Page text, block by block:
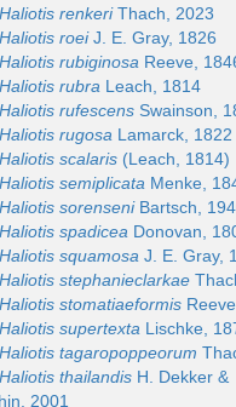
Haliotis renkeriThach, 2023
Haliotis roeiJ. E. Gray, 1826
Haliotis rubiginosa Reeve,
Haliotis rubra Leach, 1814
Haliotis rufescens Swainson,
Haliotis rugosa Lamarck, 1822
Haliotis scalaris (Leach, 1814)
Haliotis semiplicata Menke,
Haliotis sorenseniBartsch,
Haliotis spadicea Donovan,
Haliotis squamosa J. E. Gray,
Haliotis stephanieclarkae
Haliotis stomatiaeformis
Haliotis supertexta Lischke,
Haliotis tagaropoppeorum
Haliotis thailandis H. Dekker &
2001